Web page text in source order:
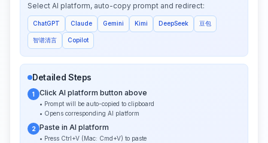
Select AI platform, auto-copy prompt and redirect:
ChatGPT Claude Gemini Kimi DeepSeek 豆包
智谱清言 Copilot
Detailed Steps
1 Click AI platform button above
• Prompt will be auto-copied to clipboard
• Opens corresponding AI platform
2 Paste in AI platform
• Press Ctrl+V (Mac: Cmd+V) to paste